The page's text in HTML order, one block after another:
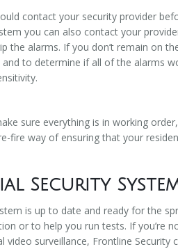
contact your security provider
you can also contact your
alarms. If you don’t remain on
to determine if all of the alarms
sure everything is in working
fire way of ensuring that your
Security
is up to date and ready for the
or to help you run tests. If you’re
surveillance, Frontline Security